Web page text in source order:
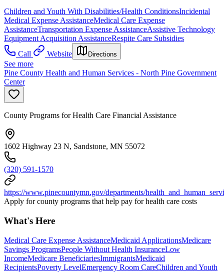
Children and Youth With Disabilities/Health ConditionsIncidental
Medical Expense AssistanceMedical Care Expense
AssistanceTransportation Expense AssistanceAssistive Technology
Equipment Acquisition AssistanceRespite Care Subsidies
Call
Website Directions
See more
Pine County Health and Human Services - North Pine Government
Center
County Programs for Health Care Financial Assistance
1602 Highway 23 N, Sandstone, MN 55072
(320) 591-1570
https://www.pinecountymn.gov/departments/
Apply for county programs that help pay for health care costs
What's Here
Medical Care Expense AssistanceMedicaid ApplicationsMedicare
Savings ProgramsPeople Without Health InsuranceLow
IncomeMedicare BeneficiariesImmigrantsMedicaid
RecipientsPoverty LevelEmergency Room CareChildren and Youth